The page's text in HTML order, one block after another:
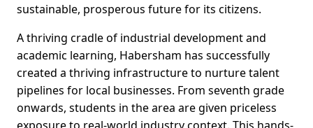
sustainable, prosperous future for its citizens.
A thriving cradle of industrial development and
academic learning, Habersham has successfully
created a thriving infrastructure to nurture talent
pipelines for local businesses. From seventh grade
onwards, students in the area are given priceless